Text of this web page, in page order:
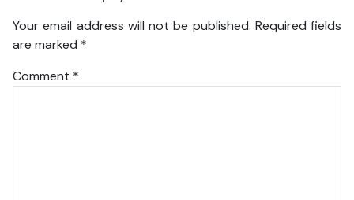
Your email address will not be published. Required fields
are marked *
Comment *